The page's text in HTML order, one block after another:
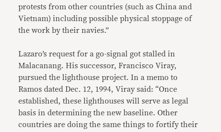
protests from other countries (such as China and
Vietnam) including possible physical stoppage of
the work by their navies.”
Lazaro’s request for a go-signal got stalled in
Malacanang. His successor, Francisco Viray,
pursued the lighthouse project. In a memo to
Ramos dated Dec. 12, 1994, Viray said: “Once
established, these lighthouses will serve as legal
basis in determining the new baseline. Other
countries are doing the same things to fortify their